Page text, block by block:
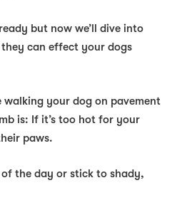
but now we’ll dive into
can effect your dogs
walking your dog on pavement
is: If it’s too hot for your
paws.
the day or stick to shady,